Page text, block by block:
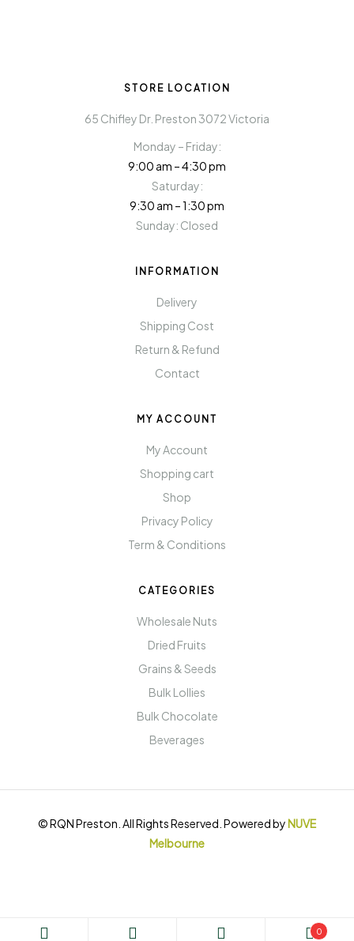
STORE LOCATION
65 Chifley Dr. Preston 3072 Victoria
Monday – Friday:
9:00 am – 4:30 pm
Saturday:
9:30 am – 1:30 pm
Sunday: Closed
INFORMATION
Delivery
Shipping Cost
Return & Refund
Contact
MY ACCOUNT
My Account
Shopping cart
Shop
Privacy Policy
Term & Conditions
CATEGORIES
Wholesale Nuts
Dried Fruits
Grains & Seeds
Bulk Lollies
Bulk Chocolate
Beverages
© RQN Preston. All Rights Reserved. Powered byNUVE
Melbourne
0